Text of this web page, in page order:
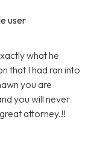
user
what he
that I had ran into
you are
you will never
attorney.!!